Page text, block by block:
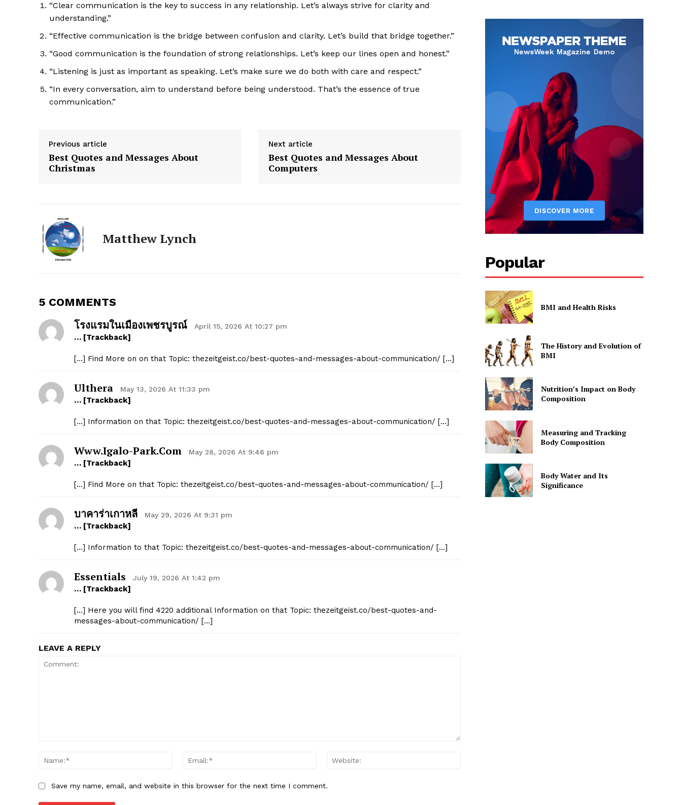
SUBSCRIBE NOW
“Clear communication is the key to success in any relationship. Let’s always strive for clarity and
understanding.”
“Effective communication is the bridge between confusion and clarity. Let’s build that bridge together.”
“Good communication is the foundation of strong relationships. Let’s keep our lines open and honest.”
“Listening is just as important as speaking. Let’s make sure we do both with care and respect.”
“In every conversation, aim to understand before being understood. That’s the essence of true
communication.”
Previous article
Best Quotes and Messages About
Christmas
Next article
Best Quotes and Messages About
Computers
Matthew Lynch
5 COMMENTS
โรงแรมในเมืองเพชรบูรณ์ April 15, 2026 At 10:27 pm
… [Trackback]
[…] Find More on on that Topic: thezeitgeist.co/best-quotes-and-messages-about-communication/ […]
Ulthera May 13, 2026 At 11:33 pm
… [Trackback]
[…] Information on that Topic: thezeitgeist.co/best-quotes-and-messages-about-communication/ […]
Www.igalo-Park.com May 28, 2026 At 9:46 pm
… [Trackback]
[…] Find More on that Topic: thezeitgeist.co/best-quotes-and-messages-about-communication/ […]
บาคาร่าเกาหลี May 29, 2026 At 9:31 pm
… [Trackback]
[…] Information to that Topic: thezeitgeist.co/best-quotes-and-messages-about-communication/ […]
Essentials July 19, 2026 At 1:42 pm
… [Trackback]
[…] Here you will find 4220 additional Information on that Topic: thezeitgeist.co/best-quotes-and-
messages-about-communication/ […]
LEAVE A REPLY
Name:*
Email:*
Save my name, email, and website in this browser for the next time I comment.
Popular
BMI and Health Risks
The History and Evolution of
BMI
Nutrition’s Impact on Body
Composition
Measuring and Tracking
Body Composition
Body Water and Its
Significance